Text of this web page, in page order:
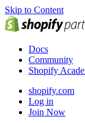
Skip to Content
Docs
Community
Shopify
shopify.com
Log in
Join Now